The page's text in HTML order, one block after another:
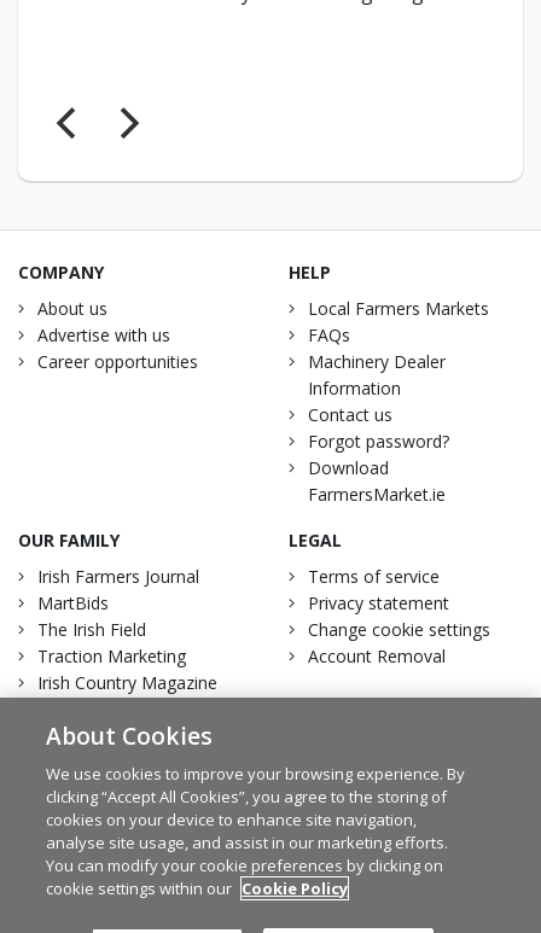
COMPANY
About us
Advertise with us
Career opportunities
HELP
Local Farmers Markets
FAQs
Machinery Dealer
Information
Contact us
Forgot password?
Download
FarmersMarket.ie
OUR FAMILY
Irish Farmers Journal
MartBids
The Irish Field
Traction Marketing
Irish Country Magazine
LEGAL
Terms of service
Privacy statement
Change cookie settings
Account Removal
© Irish Farmers Journal 2026
FacebookTwitter
About Cookies
We use cookies to improve your browsing experience. By
clicking “Accept All Cookies”, you agree to the storing of
cookies on your device to enhance site navigation,
analyse site usage, and assist in our marketing efforts.
You can modify your cookie preferences by clicking on
cookie settings within our Cookie Policy